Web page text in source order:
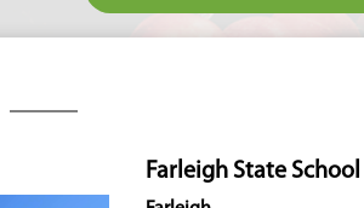
Farleigh State